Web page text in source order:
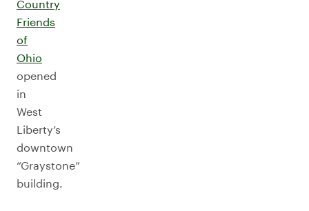
Country
Friends
of
Ohio
opened
in
West
Liberty’s
downtown
“Graystone”
building.